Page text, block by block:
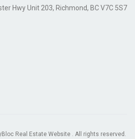
Hwy Unit 203, Richmond, BC V7C 5S7
Real Estate Website . All rights reserved.